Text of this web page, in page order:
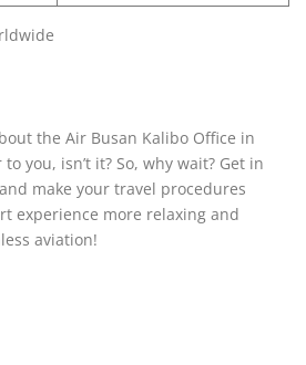
the Air Busan Kalibo Office in
you, isn’t it? So, why wait? Get in
make your travel procedures
experience more relaxing and
aviation!